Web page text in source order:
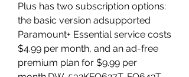
Plus has two subscription options:
the basic version adsupported
Paramount+ Essential service costs
$4.99 per month, and an ad-free
premium plan for $9.99 per